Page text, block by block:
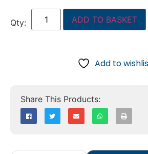
ADD TO BASKET
Add to